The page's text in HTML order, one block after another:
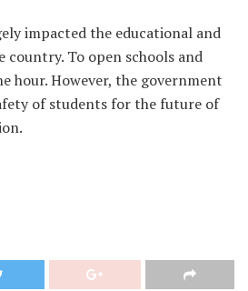
impacted the educational and
country. To open schools and
hour. However, the government
of students for the future of